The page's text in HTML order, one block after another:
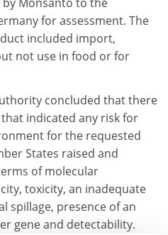
for assessment. The
included import,
not use in food or for
concluded that there
indicated any risk for
for the requested
States raised and
of molecular
toxicity, an inadequate
spillage, presence of an
gene and detectability.